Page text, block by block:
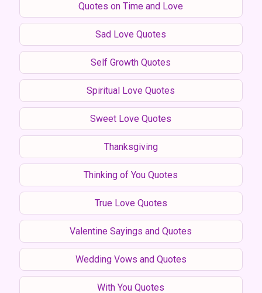
Quotes on Time and Love
Sad Love Quotes
Self Growth Quotes
Spiritual Love Quotes
Sweet Love Quotes
Thanksgiving
Thinking of You Quotes
True Love Quotes
Valentine Sayings and Quotes
Wedding Vows and Quotes
With You Quotes